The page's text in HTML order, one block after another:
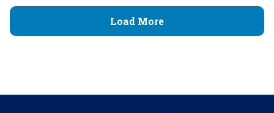
Load More